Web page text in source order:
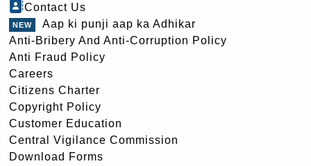
Contact Us
Aap ki punji aap ka Adhikar
Anti-Bribery And Anti-Corruption Policy
Anti Fraud Policy
Careers
Citizens Charter
Copyright Policy
Customer Education
Central Vigilance Commission
Download Forms